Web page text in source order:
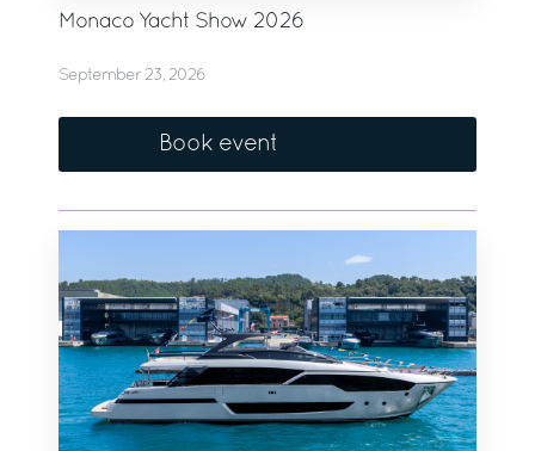
Monaco Yacht Show 2026
September 23, 2026
Book event